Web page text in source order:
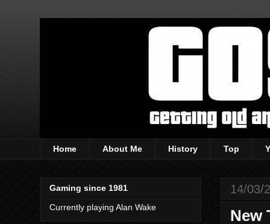
Home About Me History Top
14/03/
New
Gaming since 1981
Currently playing Alan Wake